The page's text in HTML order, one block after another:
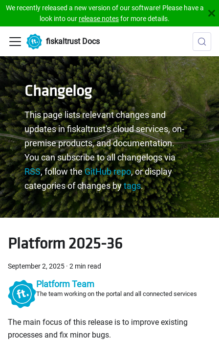
We recently released a new version of our software! Please have a
look into our release notesfor more details.
fiskaltrust Docs
Changelog
This page lists relevant changes and
updates in fiskaltrust's cloud services, on-
premise products, and documentation.
You can subscribe to all changelogs via
RSS, follow theGitHub repo, or display
categories of changes bytags.
Platform 2025-36
September 2, 2025 · 2 min read
Platform Team
The team working on the portal and all connected services
The main focus of this release is to improve existing
processes and fix minor bugs.